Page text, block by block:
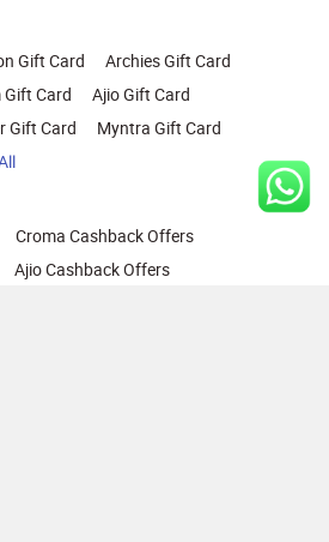
Gift Card
Archies Gift Card
Gift Card
Ajio Gift Card
Gift Card
Myntra Gift Card
Croma Cashback Offers
Ajio Cashback Offers